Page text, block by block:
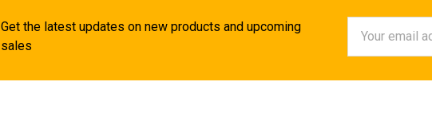
Get the latest updates on new products and upcoming
sales
Address